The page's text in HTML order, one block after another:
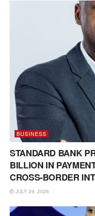
BUSINESS
STANDARD BANK
BILLION IN
CROSS-BORDER
JULY 29, 2026